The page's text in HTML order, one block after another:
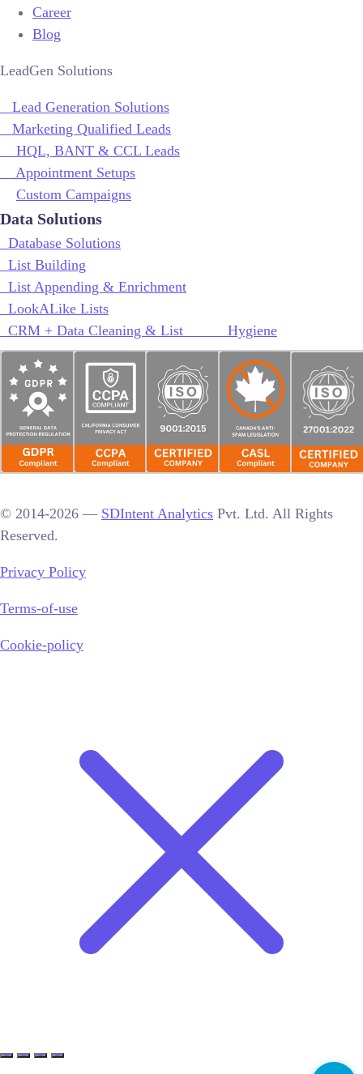
Career
Blog
LeadGen Solutions
Lead Generation Solutions
Marketing Qualified Leads
HQL, BANT & CCL Leads
Appointment Setups
Custom Campaigns
Data Solutions
Database Solutions
List Building
List Appending & Enrichment
LookALike Lists
CRM + Data Cleaning & List Hygiene
© 2014-2026 — SDIntent Analytics Pvt. Ltd. All Rights
Reserved.
Privacy Policy
Terms-of-use
Cookie-policy